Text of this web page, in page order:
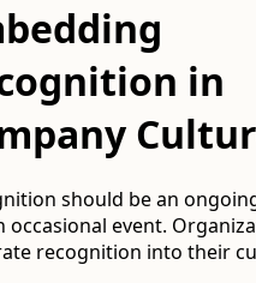
in
should be an
occasional event.
recognition into their